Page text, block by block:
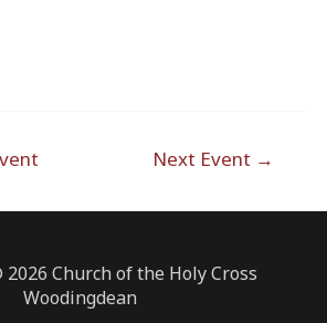
Next Event →
Church of the Holy Cross
Woodingdean